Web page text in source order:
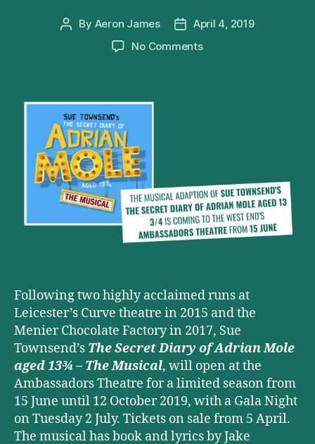
Post
By Aeron James
Post
date
April 4, 2019
No Commentson
–
THE
MUSICAL
is
West
End
this
Summer
Following two highly acclaimed runs at
Leicester’s Curve theatre in 2015 and the
Menier Chocolate Factory in 2017, Sue
Townsend’s The Secret Diary of Adrian Mole
aged 13¾ – The Musical, will open at the
Ambassadors Theatre for a limited season from
15 June until 12 October 2019, with a Gala Night
on Tuesday 2 July. Tickets on sale from 5 April.
The musical has book and lyrics by Jake